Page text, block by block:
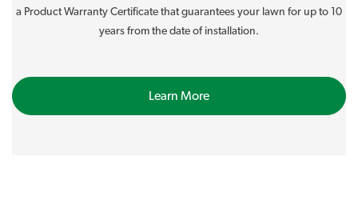
a Product Warranty Certificate that guarantees your lawn for up to 10
years from the date of installation.
Learn More